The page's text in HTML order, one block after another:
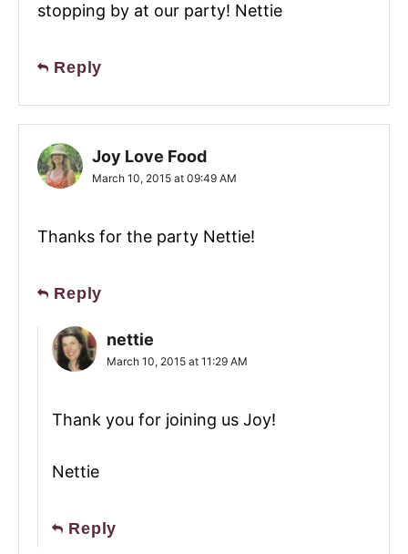
stopping by at our party! Nettie
Reply
Joy Love Food
March 10, 2015 at 09:49 AM
Thanks for the party Nettie!
Reply
nettie
March 10, 2015 at 11:29 AM
Thank you for joining us Joy!
Nettie
Reply